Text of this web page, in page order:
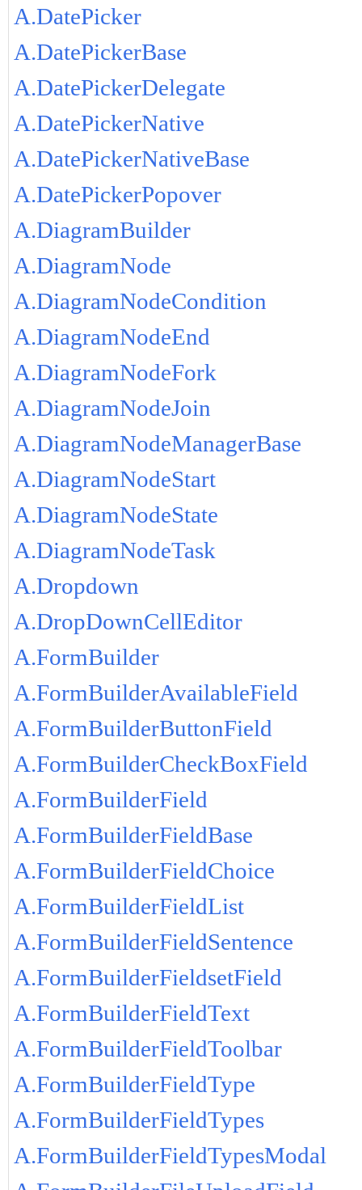
A.DatePicker
A.DatePickerBase
A.DatePickerDelegate
A.DatePickerNative
A.DatePickerNativeBase
A.DatePickerPopover
A.DiagramBuilder
A.DiagramNode
A.DiagramNodeCondition
A.DiagramNodeEnd
A.DiagramNodeFork
A.DiagramNodeJoin
A.DiagramNodeManagerBase
A.DiagramNodeStart
A.DiagramNodeState
A.DiagramNodeTask
A.Dropdown
A.DropDownCellEditor
A.FormBuilder
A.FormBuilderAvailableField
A.FormBuilderButtonField
A.FormBuilderCheckBoxField
A.FormBuilderField
A.FormBuilderFieldBase
A.FormBuilderFieldChoice
A.FormBuilderFieldList
A.FormBuilderFieldSentence
A.FormBuilderFieldsetField
A.FormBuilderFieldText
A.FormBuilderFieldToolbar
A.FormBuilderFieldType
A.FormBuilderFieldTypes
A.FormBuilderFieldTypesModal